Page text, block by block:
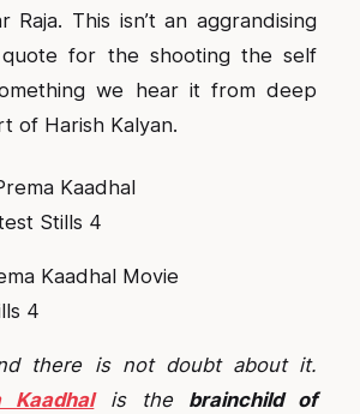
Raja. This isn’t an aggrandising
for the shooting the self
we hear it from deep
of Harish Kalyan.
Kaadhal Movie
4
there is not doubt about it.
Kaadhalis the brainchild of